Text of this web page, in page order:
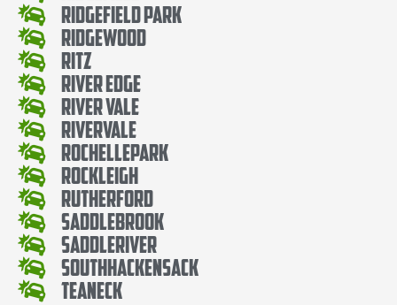
Ridgefield Park
Ridgewood
Ritz
River Edge
River Vale
Rivervale
RochellePark
Rockleigh
Rutherford
SaddleBrook
SaddleRiver
SouthHackensack
Teaneck